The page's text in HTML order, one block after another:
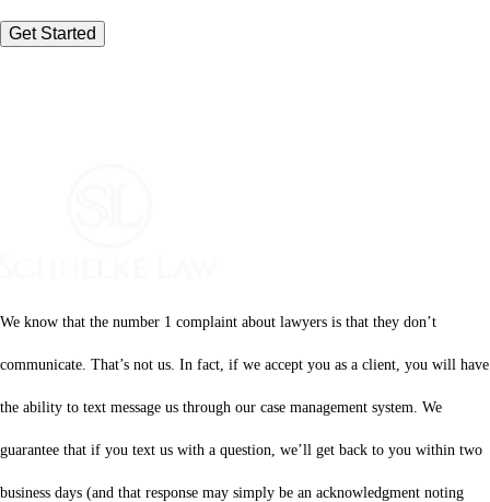
We know that the number 1 complaint about lawyers is that they don’t
communicate. That’s not us. In fact, if we accept you as a client, you will have
the ability to text message us through our case management system. We
guarantee that if you text us with a question, we’ll get back to you within two
business days (and that response may simply be an acknowledgment noting